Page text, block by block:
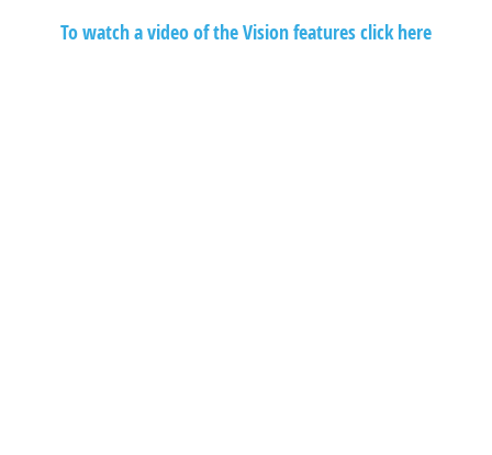
To watch a video of the Vision features click here